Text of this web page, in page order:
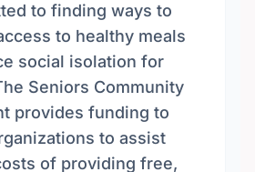
to finding ways to
to healthy meals
social isolation for
Seniors Community
provides funding to
to assist
of providing free,